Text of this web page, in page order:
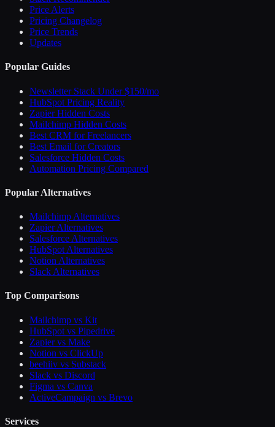
Price Alerts
Pricing Changelog
Price Trends
Updates
Popular Guides
Newsletter Stack Under $150/mo
HubSpot Pricing Reality
Zapier Hidden Costs
Mailchimp Hidden Costs
Best CRM for Freelancers
Best Email for Creators
Salesforce Hidden Costs
Automation Pricing Compared
Popular Alternatives
Mailchimp Alternatives
Zapier Alternatives
Salesforce Alternatives
HubSpot Alternatives
Notion Alternatives
Slack Alternatives
Top Comparisons
Mailchimp vs Kit
HubSpot vs Pipedrive
Zapier vs Make
Notion vs ClickUp
beehiiv vs Substack
Slack vs Discord
Figma vs Canva
ActiveCampaign vs Brevo
Services